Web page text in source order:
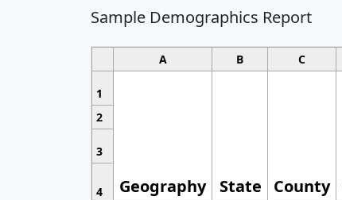
Sample Demographics Report
A B C
1
Geography State County
2
3
4